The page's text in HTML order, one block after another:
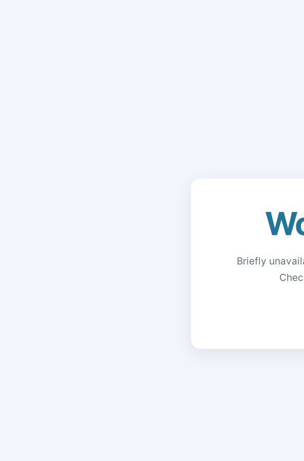
Briefly